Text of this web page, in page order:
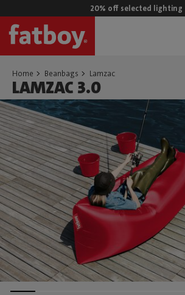
20% off selected lighting
Home Beanbags Lamzac
LAMZAC 3.0